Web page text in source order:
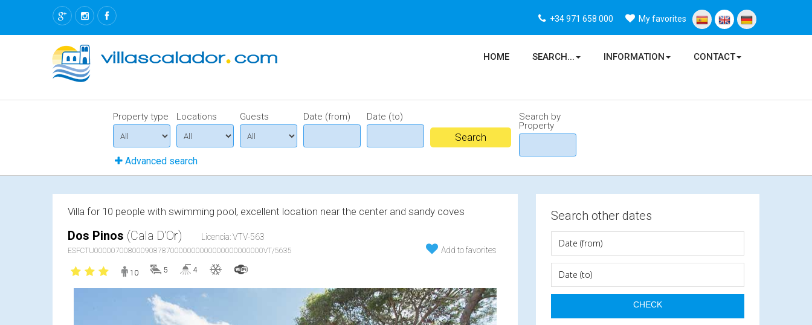
My favorites
+34 971 658 000
HOME SEARCH... INFORMATION CONTACT
Property type Locations Guests Date (from) Date (to)
Advanced search
Search by
Property
Villa for 10 people with swimming pool, excellent location near the center and sandy coves
Dos Pinos (Cala D'Or) Licencia: VTV-563
ESFCTU0000070080009087870000000000000000000000VT/5635 Add to favorites
10 5 4
Search other dates